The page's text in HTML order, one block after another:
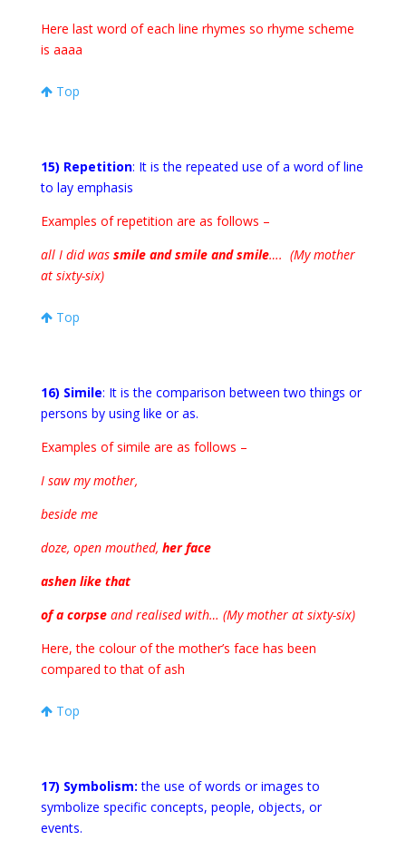
Here last word of each line rhymes so rhyme scheme
is aaaa
Top
15) Repetition: It is the repeated use of a word of line
to lay emphasis
Examples of repetition are as follows –
all I did was smile and smile and smile…. (My mother
at sixty-six)
Top
16) Simile: It is the comparison between two things or
persons by using like or as.
Examples of simile are as follows –
I saw my mother,
beside me
doze, open mouthed, her face
ashen like that
of a corpse and realised with… (My mother at sixty-six)
Here, the colour of the mother’s face has been
compared to that of ash
Top
17) Symbolism:the use of words or images to
symbolize specific concepts, people, objects, or
events.